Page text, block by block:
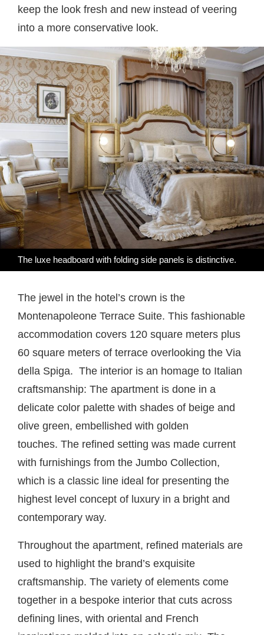
keep the look fresh and new instead of veering
into a more conservative look.
The luxe headboard with folding side panels is distinctive.
The jewel in the hotel’s crown is the
Montenapoleone Terrace Suite. This fashionable
accommodation covers 120 square meters plus
60 square meters of terrace overlooking the Via
della Spiga. The interior is an homage to Italian
craftsmanship: The apartment is done in a
delicate color palette with shades of beige and
olive green, embellished with golden
touches. The refined setting was made current
with furnishings from the Jumbo Collection,
which is a classic line ideal for presenting the
highest level concept of luxury in a bright and
contemporary way.
Throughout the apartment, refined materials are
used to highlight the brand’s exquisite
craftsmanship. The variety of elements come
together in a bespoke interior that cuts across
defining lines, with oriental and French